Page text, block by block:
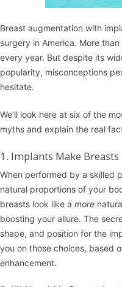
Breast augmentation with
surgery in America. More
every year. But despite its
popularity, misconceptions
hesitate.
We’ll look here at six of the
myths and explain the real
1. Implants Make Breasts
When performed by a skilled
natural proportions of your
breasts look like a more
boosting your allure. The
shape, and position for the
you on those choices, based
enhancement.